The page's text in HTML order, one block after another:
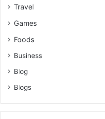
Travel
Games
Foods
Business
Blog
Blogs